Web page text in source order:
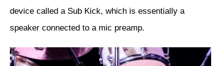
device called a Sub Kick, which is essentially a
speaker connected to a mic preamp.